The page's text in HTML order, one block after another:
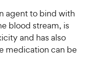
agent to bind with
blood stream, is
and has also
medication can be